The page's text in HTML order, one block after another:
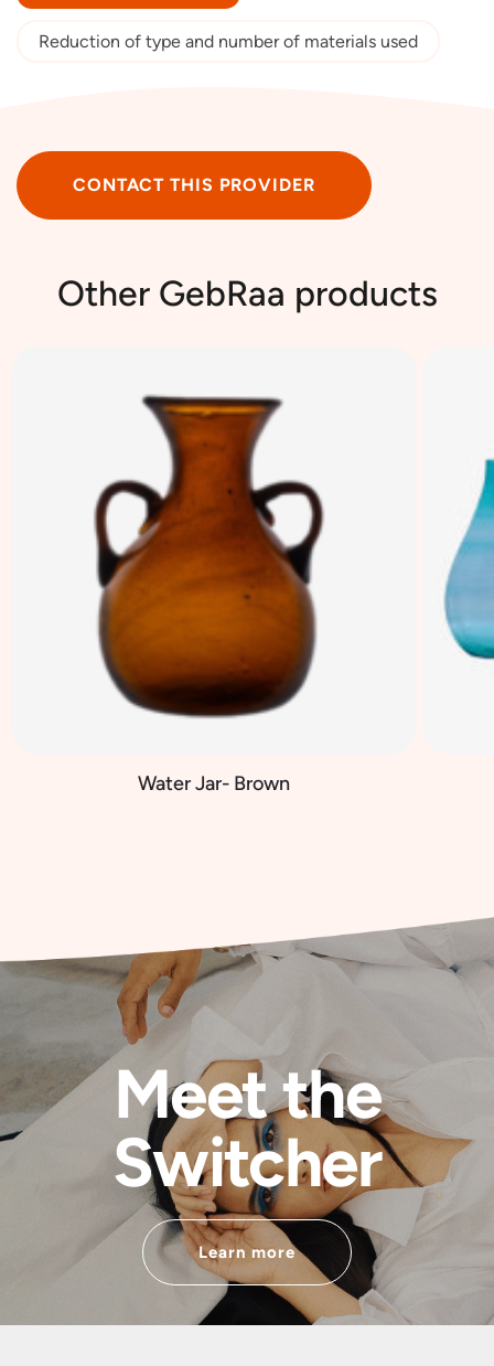
Reduction of type and number of materials used
CONTACT THIS PROVIDER
Other GebRaa products
Water Jar- Brown
Meet the
Switcher
Learn more